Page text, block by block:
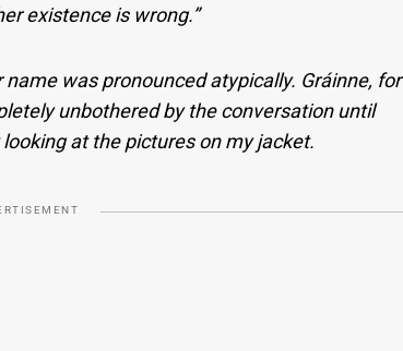
existence is wrong.”
was pronounced atypically. Gráinne, for
unbothered by the conversation until
at the pictures on my jacket.